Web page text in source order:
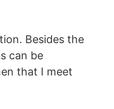
Besides the
can be
that I meet